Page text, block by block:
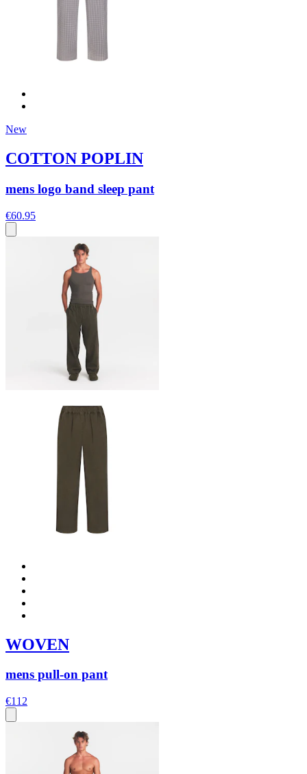
New
COTTON POPLIN
mens logo band sleep pant
€60.95
WOVEN
mens pull-on pant
€112